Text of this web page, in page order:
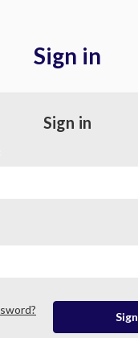
Sign in
Sign in